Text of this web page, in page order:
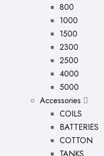
800
1000
1500
2300
2500
4000
5000
Accessories
COILS
BATTERIES
COTTON
TANKS